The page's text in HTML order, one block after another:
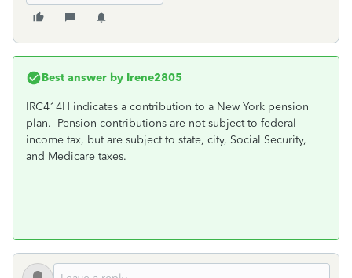
Best answer by Irene2805
IRC414H indicates a contribution to a New York pension
plan. Pension contributions are not subject to federal
income tax, but are subject to state, city, Social Security,
and Medicare taxes.